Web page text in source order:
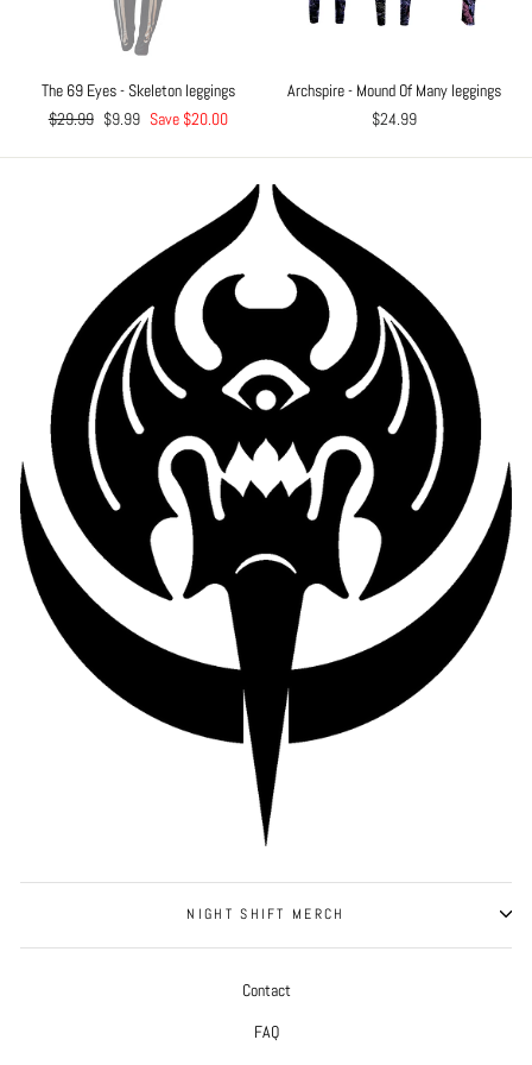
The 69 Eyes - Skeleton leggings
Regular
$29.99 Sale
$9.99 Save $20.00
Archspire - Mound Of Many leggings
$24.99
NIGHT SHIFT MERCH
Contact
FAQ